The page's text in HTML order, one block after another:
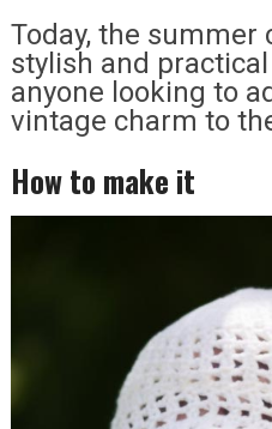
Today, the summer
stylish and
anyone looking to
vintage charm to
How to make it